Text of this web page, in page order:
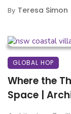
By Teresa Simon
GLOBAL HOP
Where the
Space |